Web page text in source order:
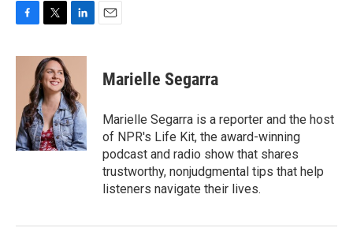
c
o
k
i
t
t
e
r
n
k
e
d
I
n
Marielle Segarra
Marielle Segarra is a reporter and the host
of NPR's Life Kit, the award-winning
podcast and radio show that shares
trustworthy, nonjudgmental tips that help
listeners navigate their lives.